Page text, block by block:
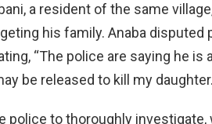
a resident of the same
his family. Anaba disputed
“The police are saying he is
be released to kill my
police to thoroughly